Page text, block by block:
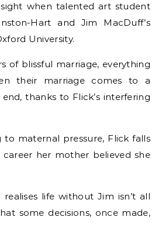
when talented art student
Hart and Jim MacDuff’s
University.
of blissful marriage, everything
their marriage comes to a
thanks to Flick’s interfering
to maternal pressure, Flick falls
her mother believed she
realises life without Jim isn’t all
some decisions, once made,